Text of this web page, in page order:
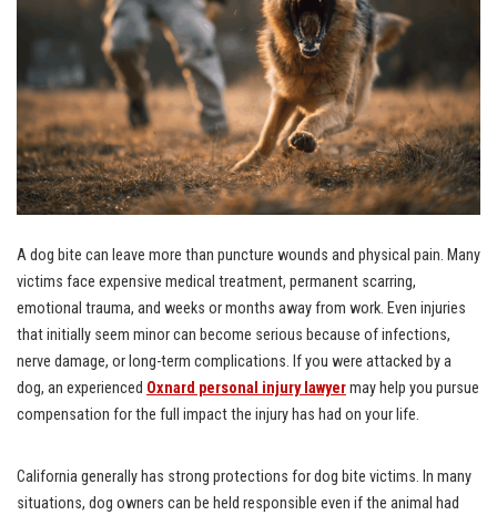
A dog bite can leave more than puncture wounds and physical pain. Many
victims face expensive medical treatment, permanent scarring,
emotional trauma, and weeks or months away from work. Even injuries
that initially seem minor can become serious because of infections,
nerve damage, or long-term complications. If you were attacked by a
dog, an experienced Oxnard personal injury lawyermay help you pursue
compensation for the full impact the injury has had on your life.
California generally has strong protections for dog bite victims. In many
situations, dog owners can be held responsible even if the animal had